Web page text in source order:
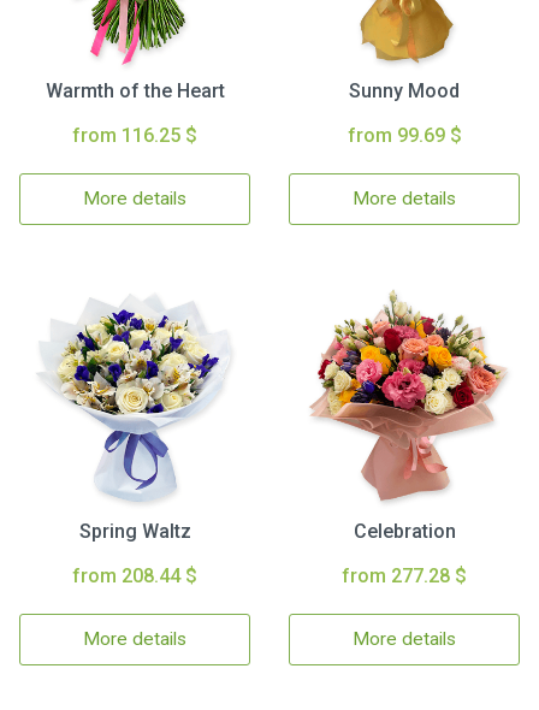
Warmth of the Heart
from 116.25 $
More details
Sunny Mood
from 99.69 $
More details
Spring Waltz
from 208.44 $
More details
Celebration
from 277.28 $
More details